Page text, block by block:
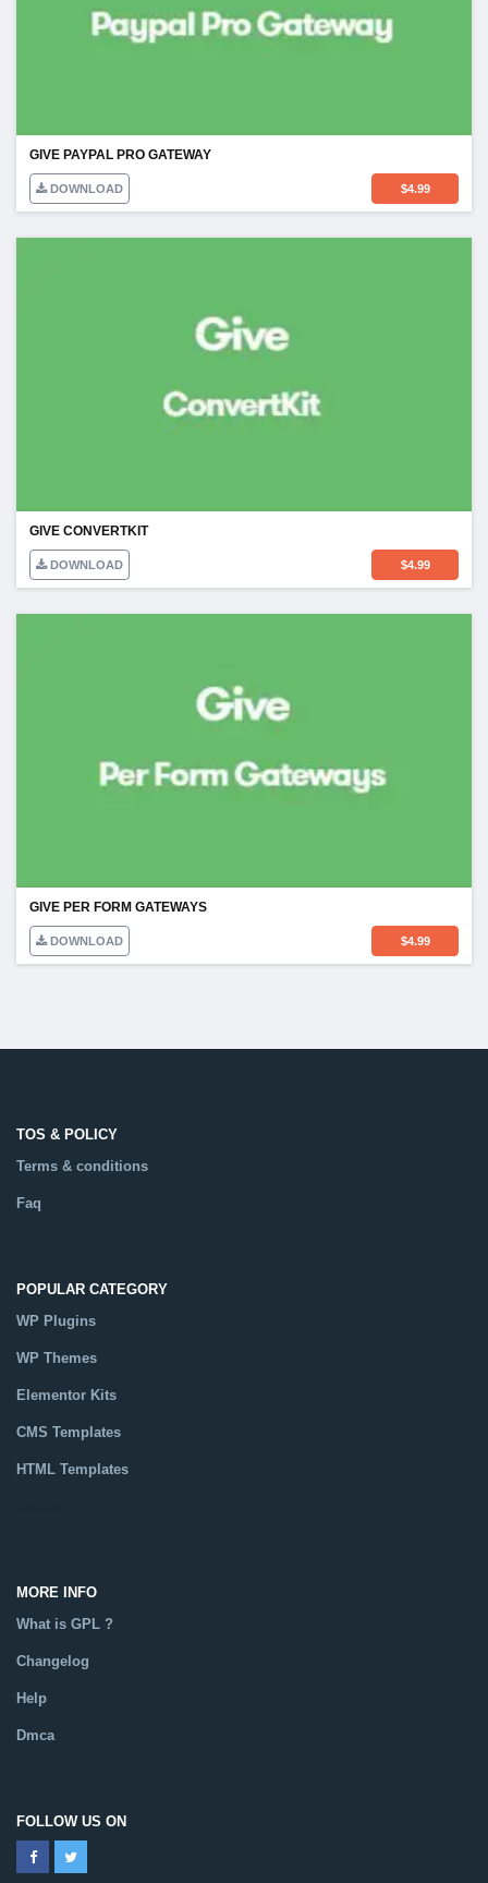
GIVE PAYPAL PRO GATEWAY
DOWNLOAD $4.99
GIVE CONVERTKIT
DOWNLOAD $4.99
GIVE PER FORM GATEWAYS
DOWNLOAD $4.99
TOS & POLICY
Terms & conditions
Faq
POPULAR CATEGORY
WP Plugins
WP Themes
Elementor Kits
CMS Templates
HTML Templates
MORE INFO
What is GPL ?
Changelog
Help
Dmca
FOLLOW US ON